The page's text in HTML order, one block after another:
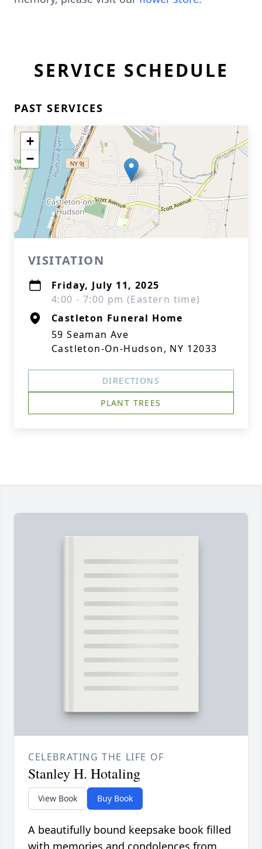
SERVICE SCHEDULE
PAST SERVICES
+
−
VISITATION
Friday, July 11, 2025
4:00 - 7:00 pm (Eastern time)
Castleton Funeral Home
59 Seaman Ave
Castleton-On-Hudson, NY 12033
DIRECTIONS
PLANT TREES
CELEBRATING THE LIFE OF
Stanley H. Hotaling
View Book Buy Book
A beautifully bound keepsake book filled